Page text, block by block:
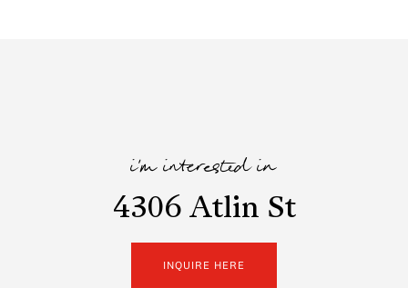
i'm interested in
4306 Atlin St
INQUIRE HERE